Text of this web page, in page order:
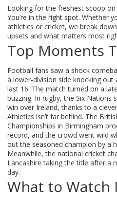
Looking for the freshest scoop
You’re in the right spot. Whether
athletics or cricket, we break
upsets and what matters most
Top Moments
Football fans saw a shock
a lower‑division side knocking
last 16. The match turned on a
buzzing. In rugby, the Six Nations
win over Ireland, thanks to a
Athletics isn’t far behind. The
Championships in Birmingham
record, and the crowd went wild
out the seasoned champion by a
Meanwhile, the national cricket
Lancashire taking the title after a
day.
What to Watch